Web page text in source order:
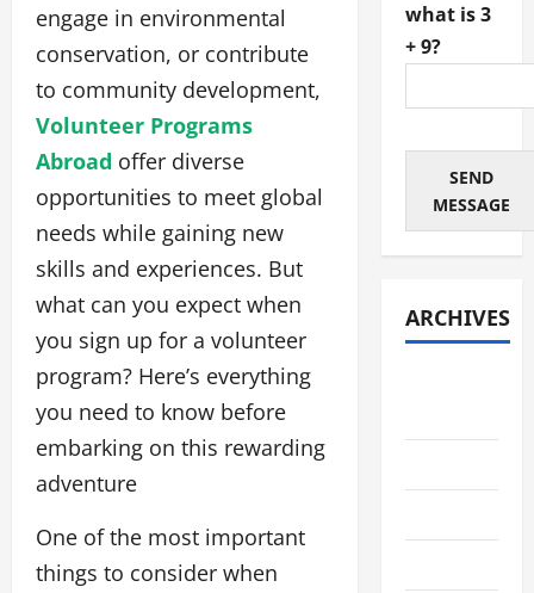
engage in environmental
conservation, or contribute
to community development,
Volunteer Programs
Abroad offer diverse
opportunities to meet global
needs while gaining new
skills and experiences. But
what can you expect when
you sign up for a volunteer
program? Here’s everything
you need to know before
embarking on this rewarding
adventure
One of the most important
things to consider when
what is 3
+ 9?
SEND
MESSAGE
ARCHIVES